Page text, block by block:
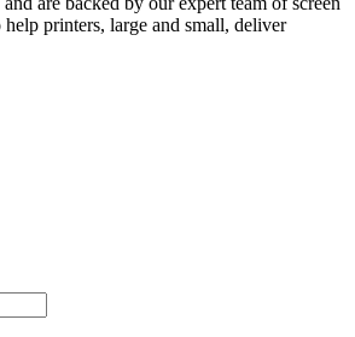
printers, large and small, deliver